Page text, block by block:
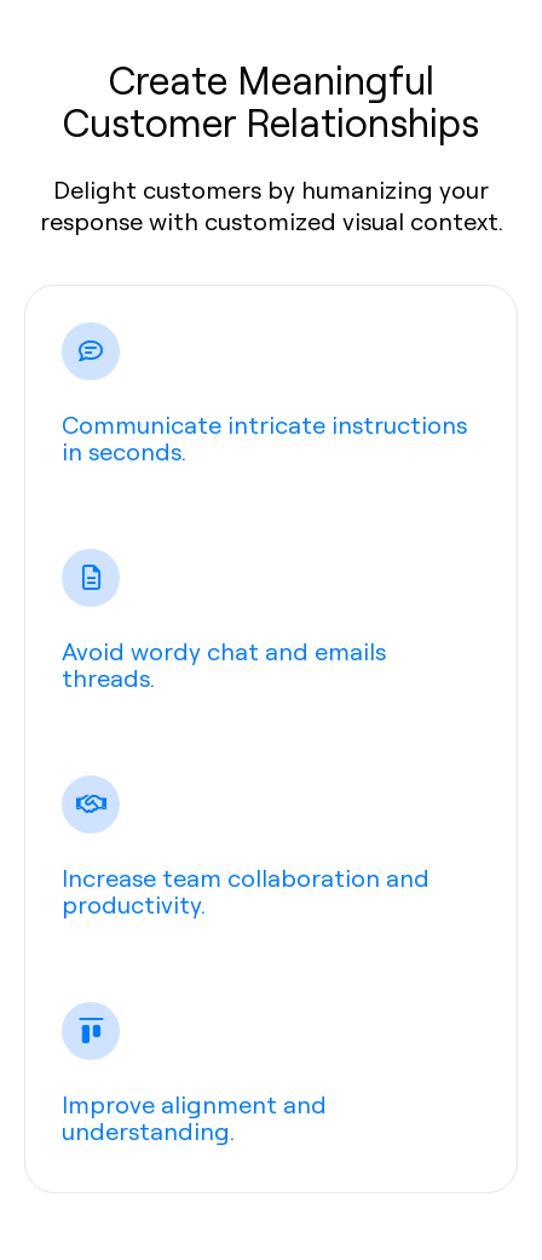
Create Meaningful
Customer Relationships
Delight customers by humanizing your
response with customized visual context.
Communicate intricate instructions
in seconds.
Avoid wordy chat and emails
threads.
Increase team collaboration and
productivity.
Improve alignment and
understanding.